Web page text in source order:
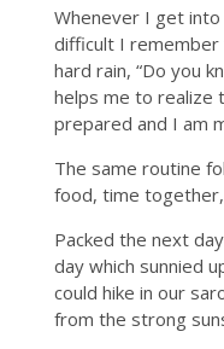
Whenever I get
difficult I remember
hard rain, “Do you
helps me to realize
prepared and I am
The same routine
food, time
Packed the next
day which sunnied
could hike in our
from the strong